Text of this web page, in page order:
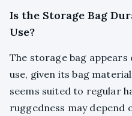
Is the Storage Bag
Use?
The storage bag
use, given its bag
seems suited to regular
ruggedness may depend